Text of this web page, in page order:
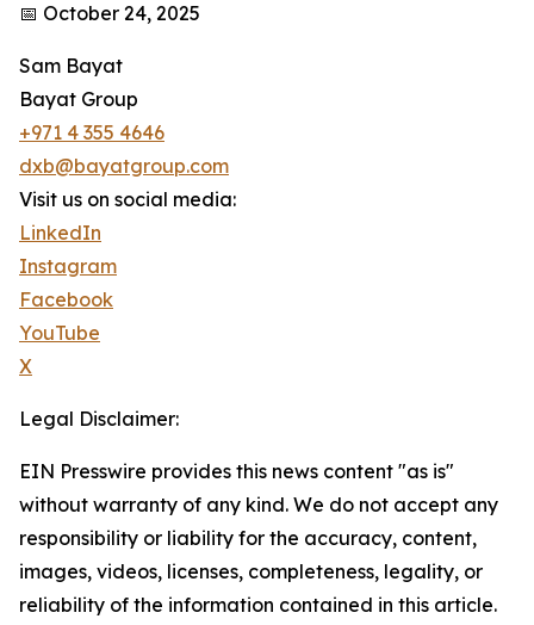
📅 October 24, 2025
Sam Bayat
Bayat Group
+971 4 355 4646
dxb@bayatgroup.com
Visit us on social media:
LinkedIn
Instagram
Facebook
YouTube
X
Legal Disclaimer:
EIN Presswire provides this news content "as is"
without warranty of any kind. We do not accept any
responsibility or liability for the accuracy, content,
images, videos, licenses, completeness, legality, or
reliability of the information contained in this article.